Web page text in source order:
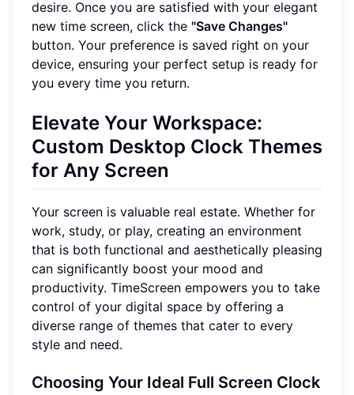
desire. Once you are satisfied with your elegant
new time screen, click the "Save Changes"
button. Your preference is saved right on your
device, ensuring your perfect setup is ready for
you every time you return.
Elevate Your Workspace:
Custom Desktop Clock Themes
for Any Screen
Your screen is valuable real estate. Whether for
work, study, or play, creating an environment
that is both functional and aesthetically pleasing
can significantly boost your mood and
productivity. TimeScreen empowers you to take
control of your digital space by offering a
diverse range of themes that cater to every
style and need.
Choosing Your Ideal Full Screen Clock